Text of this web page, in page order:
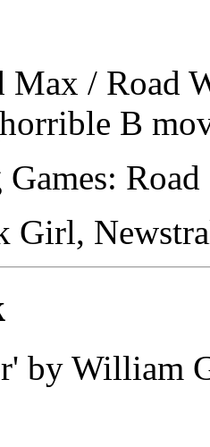
/ Road
B
Girl,
by William